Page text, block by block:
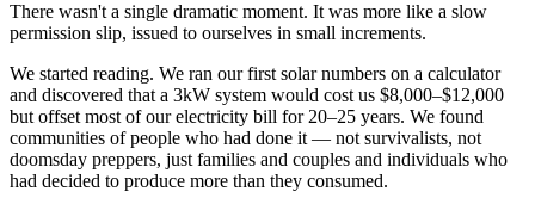
There wasn't a single dramatic moment. It was more like a slow
permission slip, issued to ourselves in small increments.
We started reading. We ran our first solar numbers on a calculator
and discovered that a 3kW system would cost us $8,000–$12,000
but offset most of our electricity bill for 20–25 years. We found
communities of people who had done it — not survivalists, not
doomsday preppers, just families and couples and individuals who
had decided to produce more than they consumed.